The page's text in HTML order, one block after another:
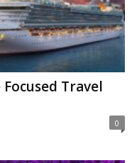
Travel
0